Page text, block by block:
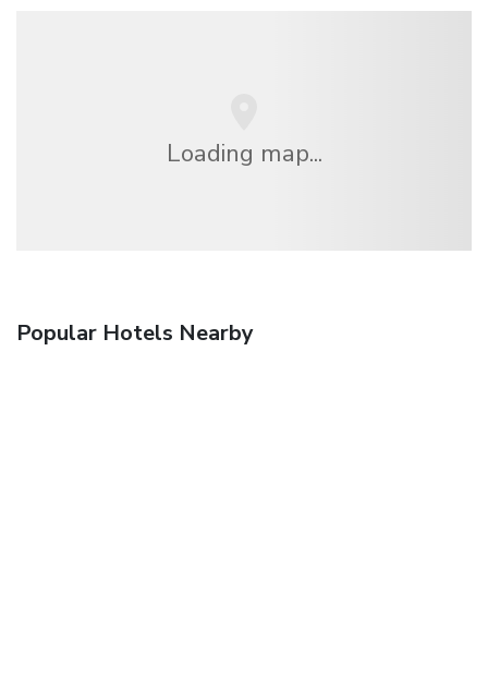
Loading map...
Popular Hotels Nearby